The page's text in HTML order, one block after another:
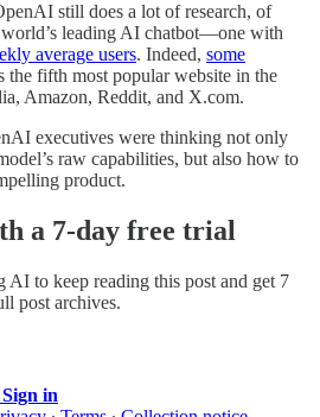
still does a lot of research, of
leading AI chatbot—one with
average users. Indeed, some
the fifth most popular website in the
Amazon, Reddit, and X.com.
executives were thinking not only
raw capabilities, but also how to
product.
a 7-day free trial
AI to keep reading this post and get 7
post archives.
Sign in